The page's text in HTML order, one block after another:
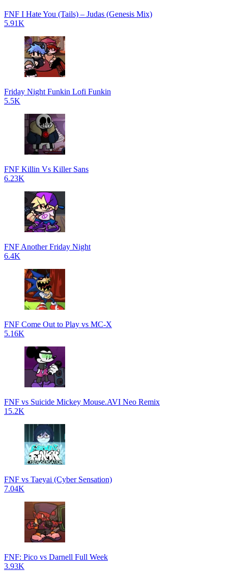
FNF I Hate You (Tails) – Judas (Genesis Mix)
5.91K
Friday Night Funkin Lofi Funkin
5.5K
FNF Killin Vs Killer Sans
6.23K
FNF Another Friday Night
6.4K
FNF Come Out to Play vs MC-X
5.16K
FNF vs Suicide Mickey Mouse.AVI Neo Remix
15.2K
FNF vs Taeyai (Cyber Sensation)
7.04K
FNF: Pico vs Darnell Full Week
3.93K